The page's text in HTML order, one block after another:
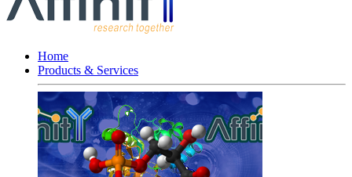
Home
Products & Services